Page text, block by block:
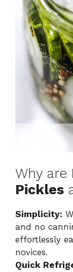
Why are
Pickles
Simplicity:
and no
effortlessly
novices.
Quick